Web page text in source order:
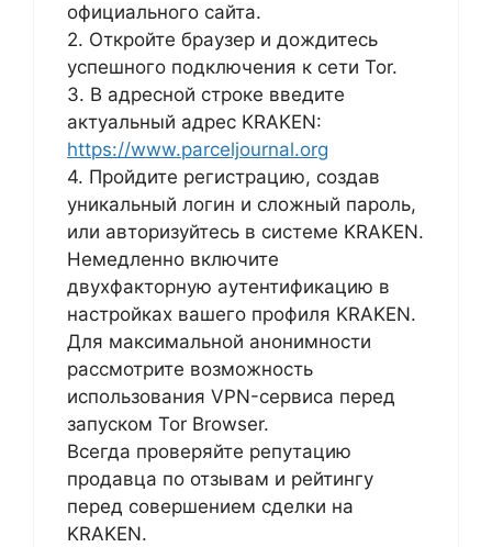
официального сайта.
2. Откройте браузер и дождитесь
успешного подключения к сети Tor.
3. В адресной строке введите
актуальный адрес KRAKEN:
https://www.parceljournal.org
4. Пройдите регистрацию, создав
уникальный логин и сложный пароль,
или авторизуйтесь в системе KRAKEN.
Немедленно включите
двухфакторную аутентификацию в
настройках вашего профиля KRAKEN.
Для максимальной анонимности
рассмотрите возможность
использования VPN-сервиса перед
запуском Tor Browser.
Всегда проверяйте репутацию
продавца по отзывам и рейтингу
перед совершением сделки на
KRAKEN.